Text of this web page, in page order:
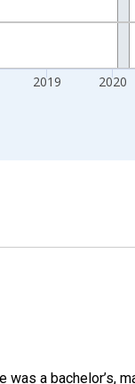
2019 2020
a bachelor’s,